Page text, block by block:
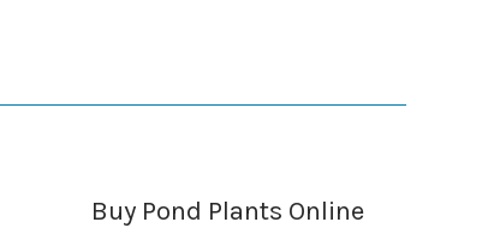
Buy Pond Plants Online